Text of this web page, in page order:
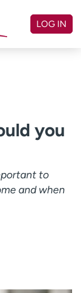
LOG IN
you
to
and when